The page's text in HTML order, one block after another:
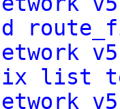
network
list